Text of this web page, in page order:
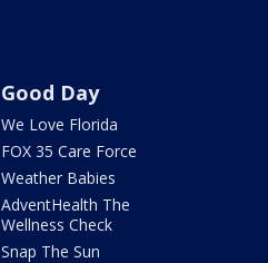
Good Day
We Love Florida
FOX 35 Care Force
Weather Babies
AdventHealth The
Wellness Check
Snap The Sun